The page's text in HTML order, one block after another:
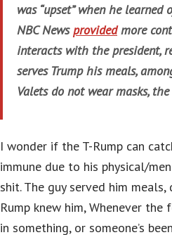
was “upset” when he
NBC News providedmore
interacts with the president,
serves Trump his meals,
Valets do not wear masks,
I wonder if the T-Rump can
immune due to his physical/
shit. The guy served him
Rump knew him, Whenever
in something, or someone’s